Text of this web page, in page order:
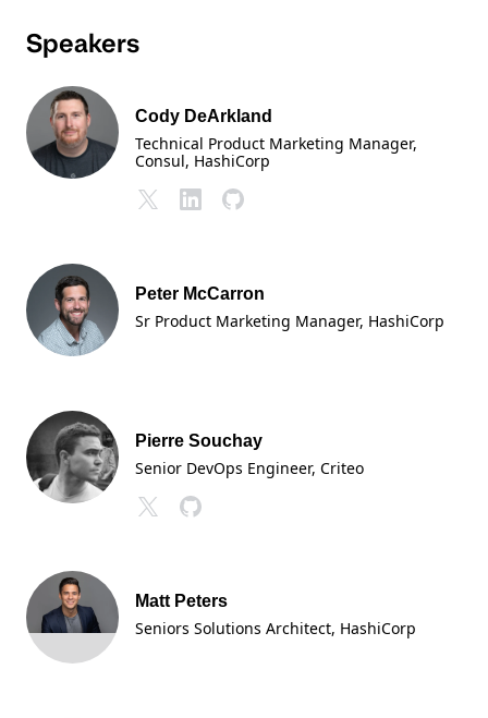
Speakers
Cody DeArkland
Technical Product Marketing Manager,
Consul, HashiCorp
Peter McCarron
Sr Product Marketing Manager, HashiCorp
Pierre Souchay
Senior DevOps Engineer, Criteo
Matt Peters
Seniors Solutions Architect, HashiCorp